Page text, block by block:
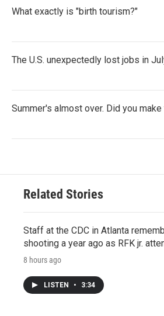
What exactly is "birth tourism?"
The U.S. unexpectedly lost jobs in
Summer's almost over. Did you
Related Stories
Staff at the CDC in Atlanta
shooting a year ago as RFK jr.
8 hours ago
LISTEN • 3:34